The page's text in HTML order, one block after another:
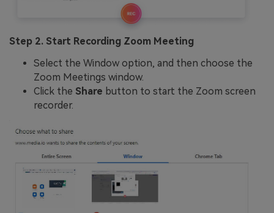
Step 2. Start Recording Zoom Meeting
Select the Window option, and then choose the
Zoom Meetings window.
Click the Share button to start the Zoom screen
recorder.